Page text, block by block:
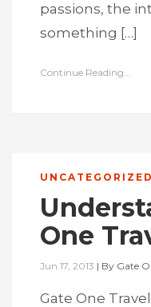
passions, the
something […]
Continue Reading...
UNCATEGORIZED
One
Jun 17, 2013 | By Gate
Gate One